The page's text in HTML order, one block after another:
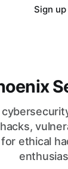
Sign up
ethical